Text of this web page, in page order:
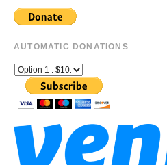
AUTOMATIC DONATIONS